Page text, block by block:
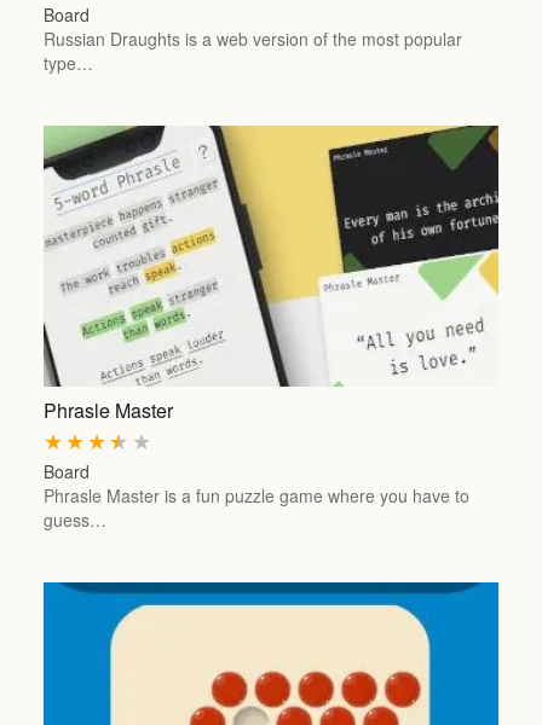
Board
Russian Draughts is a web version of the most popular
type…
Phrasle Master
★
★
★
★
★
Board
Phrasle Master is a fun puzzle game where you have to
guess…